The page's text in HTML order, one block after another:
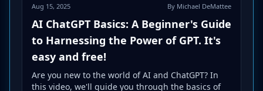
Aug 15, 2025 By Michael DeMattee
AI ChatGPT Basics: A Beginner's Guide
to Harnessing the Power of GPT. It's
easy and free!
Are you new to the world of AI and ChatGPT? In
this video, we'll guide you through the basics of